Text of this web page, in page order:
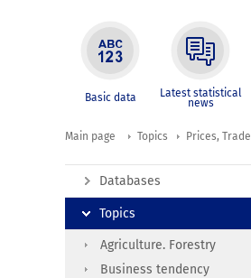
Basic data Latest statistical
news
Main page Topics Prices, Trade
Databases
Topics
Agriculture. Forestry
Business tendency